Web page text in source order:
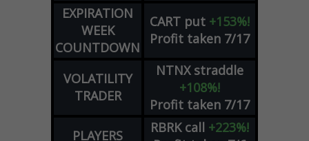
EXPIRATION
WEEK
COUNTDOWN
CART put +153%!
Profit taken 7/17
VOLATILITY
TRADER
NTNX straddle
+108%!
Profit taken 7/17
PLAYERS
RBRK call +223%!